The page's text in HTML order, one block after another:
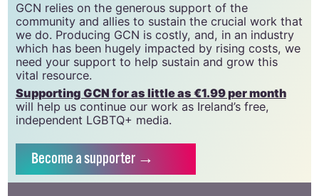
GCN relies on the generous support of the
community and allies to sustain the crucial work that
we do. Producing GCN is costly, and, in an industry
which has been hugely impacted by rising costs, we
need your support to help sustain and grow this
vital resource.
Supporting GCN for as little as €1.99 per month
will help us continue our work as Ireland’s free,
independent LGBTQ+ media.
Becomea supporter →